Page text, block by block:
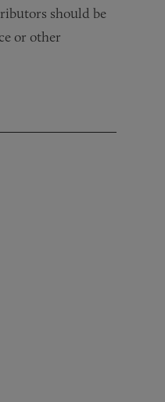
should be
or other